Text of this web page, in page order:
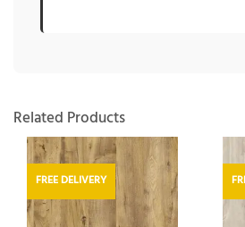
Related Products
FREE DELIVERY